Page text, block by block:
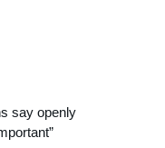
say openly